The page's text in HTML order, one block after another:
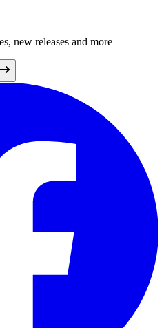
new releases and more